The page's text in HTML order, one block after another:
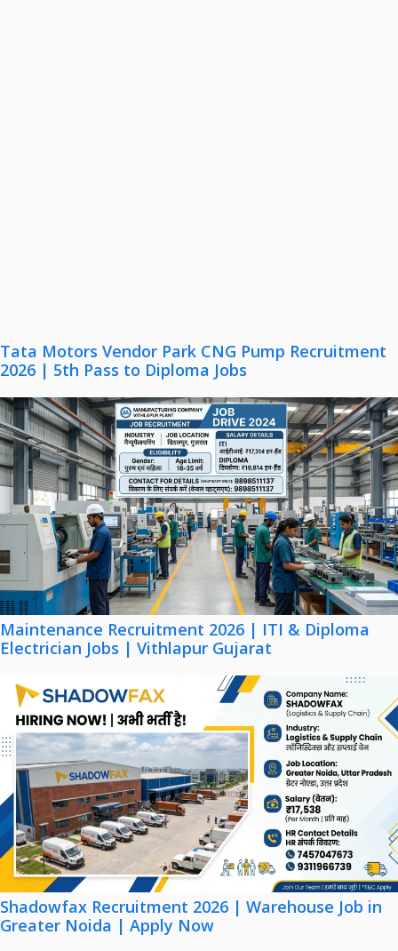
Tata Motors Vendor Park CNG Pump Recruitment
2026 | 5th Pass to Diploma Jobs
Maintenance Recruitment 2026 | ITI & Diploma
Electrician Jobs | Vithlapur Gujarat
Shadowfax Recruitment 2026 | Warehouse Job in
Greater Noida | Apply Now